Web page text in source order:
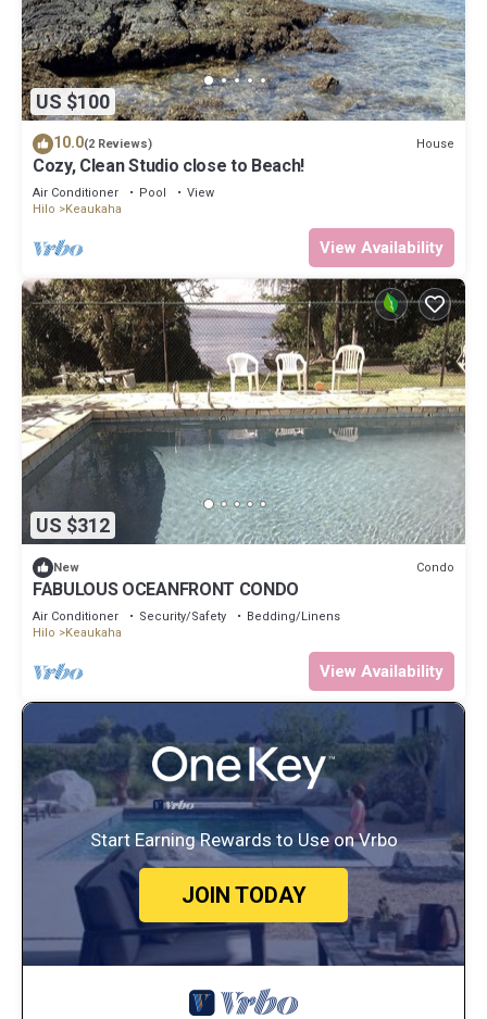
US $100
10.0(2 Reviews) House
Cozy, Clean Studio close to Beach!
Air Conditioner Pool
View
Hilo
Keaukaha
View Availability
US $312
New Condo
FABULOUS OCEANFRONT CONDO
Air Conditioner Security/Safety
Bedding/Linens
Hilo
Keaukaha
View Availability
Start Earning Rewards to Use on Vrbo
JOIN TODAY